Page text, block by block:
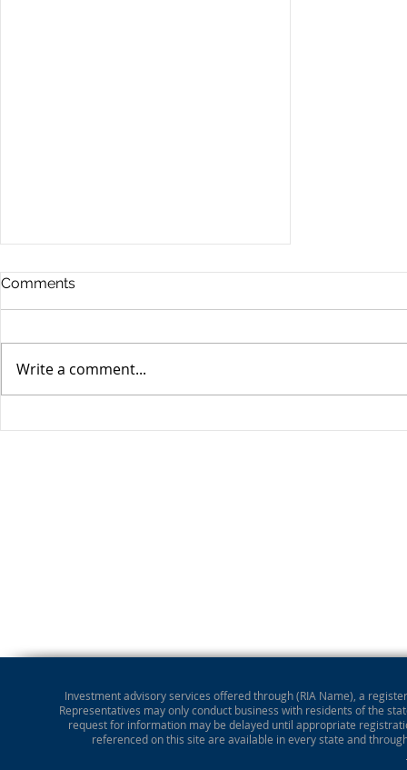
Stocks Drop for Week
Comments
Write a comment...
Investment advisory services offered through (RIA Name), a
Representatives may only conduct business with residents of the
request for information may be delayed until appropriate
referenced on this site are available in every state and